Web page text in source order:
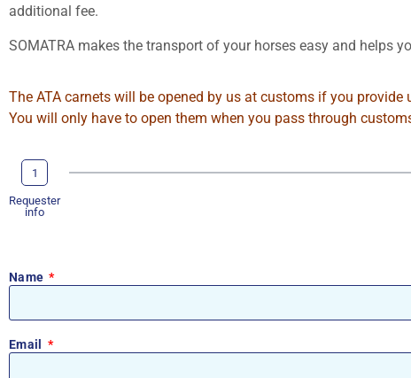
additional fee.
SOMATRA makes the transport of your horses easy and helps
The ATA carnets will be opened by us at customs if you
You will only have to open them when you pass through
1
Requester
info
Name
Email